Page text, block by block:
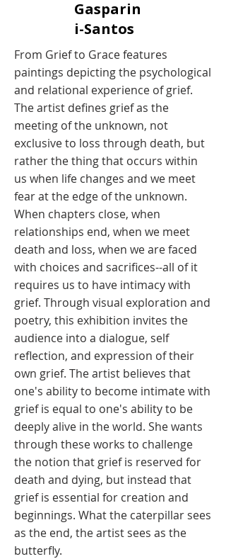
Gasparin
i-Santos
​From Grief to Grace features
paintings depicting the psychological
and relational experience of grief.
The artist defines grief as the
meeting of the unknown, not
exclusive to loss through death, but
rather the thing that occurs within
us when life changes and we meet
fear at the edge of the unknown.
When chapters close, when
relationships end, when we meet
death and loss, when we are faced
with choices and sacrifices--all of it
requires us to have intimacy with
grief. Through visual exploration and
poetry, this exhibition invites the
audience into a dialogue, self
reflection, and expression of their
own grief. The artist believes that
one's ability to become intimate with
grief is equal to one's ability to be
deeply alive in the world. She wants
through these works to challenge
the notion that grief is reserved for
death and dying, but instead that
grief is essential for creation and
beginnings. What the caterpillar sees
as the end, the artist sees as the
butterfly. ​